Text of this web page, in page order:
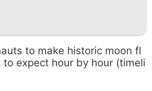
to make historic moon fl
expect hour by hour (timeli